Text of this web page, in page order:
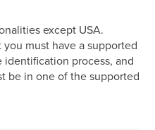
except USA.
must have a supported
process, and
be in one of the supported